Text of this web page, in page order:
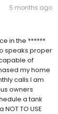
5 months ago
in the ******
speaks proper
of
my home
calls I am
owners
a tank
TO USE